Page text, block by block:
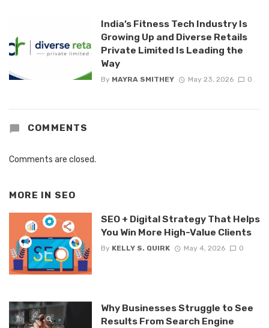
India’s Fitness Tech Industry Is
Growing Up and Diverse Retails
Private Limited Is Leading the
Way
By MAYRA SMITHEY May 23, 2026 0
COMMENTS
Comments are closed.
MORE IN SEO
SEO + Digital Strategy That Helps
You Win More High-Value Clients
By KELLY S. QUIRK May 4, 2026 0
Why Businesses Struggle to See
Results From Search Engine